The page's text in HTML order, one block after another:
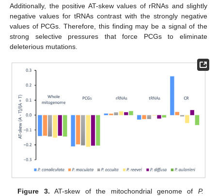
Additionally, the positive AT-skew values of rRNAs and slightly
negative values for tRNAs contrast with the strongly negative
values of PCGs. Therefore, this finding may be a signal of the
strong selective pressures that force PCGs to eliminate
deleterious mutations.
Figure 3. AT-skew of the mitochondrial genome of P.